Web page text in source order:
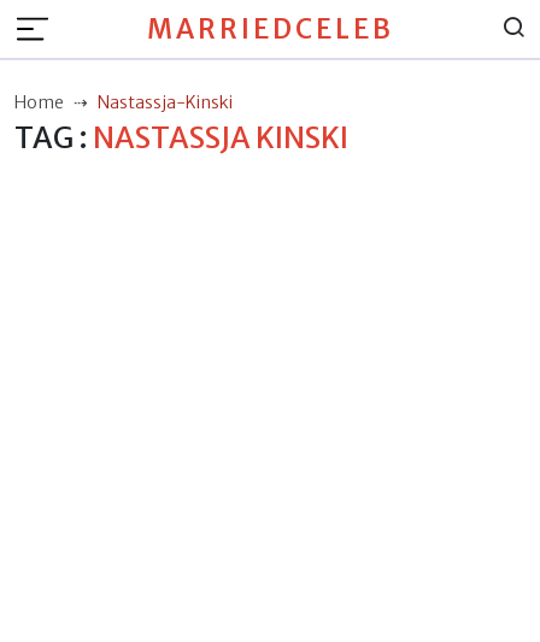
MARRIEDCELEB
Home Nastassja-Kinski
TAG : NASTASSJA KINSKI